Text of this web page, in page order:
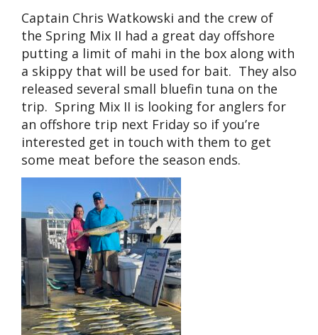
Captain Chris Watkowski and the crew of
the Spring Mix II had a great day offshore
putting a limit of mahi in the box along with
a skippy that will be used for bait. They also
released several small bluefin tuna on the
trip. Spring Mix II is looking for anglers for
an offshore trip next Friday so if you’re
interested get in touch with them to get
some meat before the season ends.